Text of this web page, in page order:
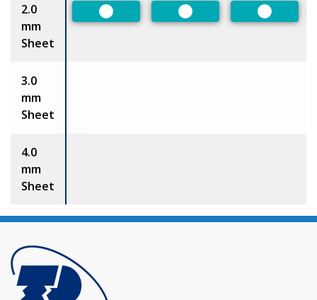
2.0
mm
Sheet
Preferred Preferred Preferred
3.0
mm
Sheet
4.0
mm
Sheet